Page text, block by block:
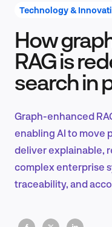
Product
Technology &
How
RAG is
search in
Graph-enhanced
enabling AI to move
deliver explainable,
complex enterprise
traceability, and